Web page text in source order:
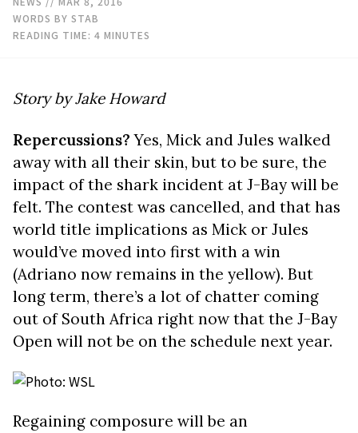
WORDS BY STAB
READING TIME: 4 MINUTES
Story by Jake Howard
Repercussions? Yes, Mick and Jules walked
away with all their skin, but to be sure, the
impact of the shark incident at J-Bay will be
felt. The contest was cancelled, and that has
world title implications as Mick or Jules
would’ve moved into first with a win
(Adriano now remains in the yellow). But
long term, there’s a lot of chatter coming
out of South Africa right now that the J-Bay
Open will not be on the schedule next year.
Regaining composure will be an